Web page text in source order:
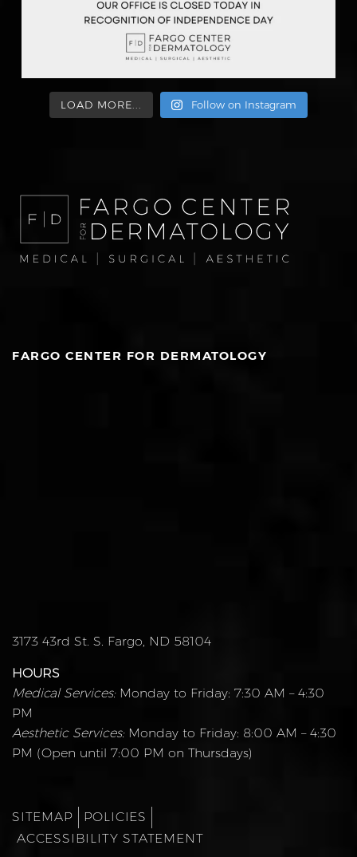
LOAD MORE... Follow on Instagram
FARGO CENTER FOR DERMATOLOGY
3173 43rd St. S. Fargo, ND 58104
HOURS
Medical Services:Monday to Friday: 7:30 AM – 4:30
PM
Aesthetic Services:Monday to Friday: 8:00 AM – 4:30
PM (Open until 7:00 PM on Thursdays)
SITEMAP
POLICIES
ACCESSIBILITY STATEMENT